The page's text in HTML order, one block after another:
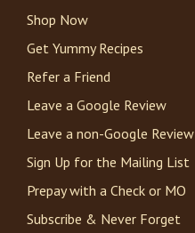
Shop Now
Get Yummy Recipes
Refer a Friend
Leave a Google Review
Leave a non-Google Review
Sign Up for the Mailing List
Prepay with a Check or MO
Subscribe & Never Forget